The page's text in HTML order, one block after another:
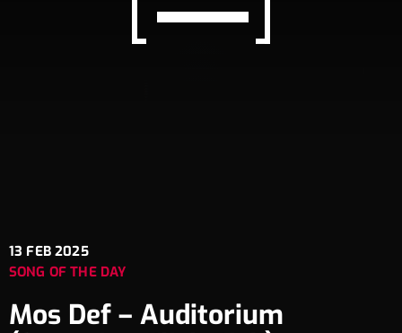
13 FEB 2025
SONG OF THE DAY
Mos Def – Auditorium